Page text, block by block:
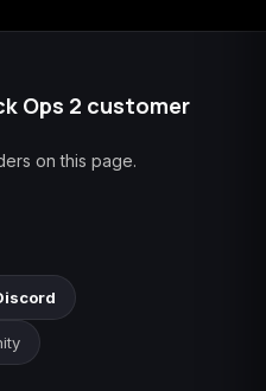
Ops 2 customer
on this page.